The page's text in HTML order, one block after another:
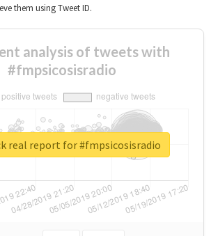
them using Tweet ID.
analysis of tweets with
#fmpsicosisradio
real report for #fmpsicosisradio